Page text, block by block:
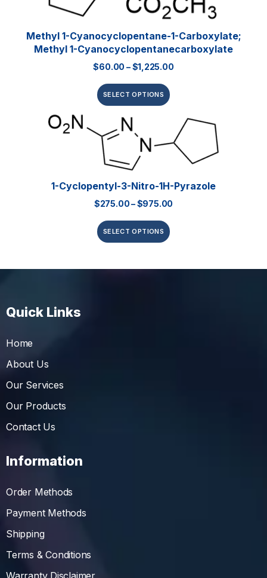
Methyl 1-Cyanocyclopentane-1-Carboxylate;
Methyl 1-Cyanocyclopentanecarboxylate
$60.00 –$1,225.00
SELECT OPTIONS
1-Cyclopentyl-3-Nitro-1H-Pyrazole
$275.00–$975.00
SELECT OPTIONS
Quick Links
Home
About Us
Our Services
Our Products
Contact Us
Information
Order Methods
Payment Methods
Shipping
Terms & Conditions
Warranty Disclaimer